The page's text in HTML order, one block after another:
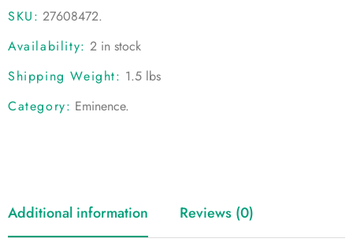
SKU: 27608472.
Availability: 2 in stock
Shipping Weight: 1.5 lbs
Category: Eminence.
Additional information Reviews (0)